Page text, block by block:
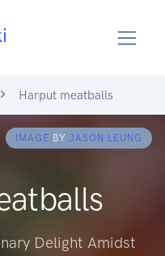
Harput meatballs
IMAGE BYJASON LEUNG
Delight Amidst